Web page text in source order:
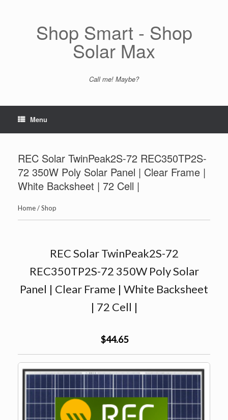
Shop Smart - Shop
Solar Max
Call me! Maybe?
Menu
REC Solar TwinPeak2S-72 REC350TP2S-
72 350W Poly Solar Panel | Clear Frame |
White Backsheet | 72 Cell |
Home/Shop
REC Solar TwinPeak2S-72
REC350TP2S-72 350W Poly Solar
Panel | Clear Frame | White Backsheet
| 72 Cell |
$44.65